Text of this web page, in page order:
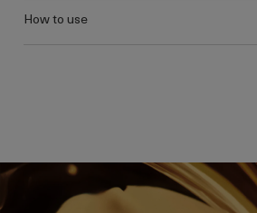
how to use